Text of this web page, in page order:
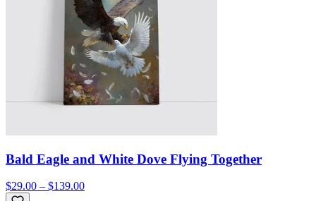
Bald Eagle and White Dove Flying Together
$29.00 – $139.00